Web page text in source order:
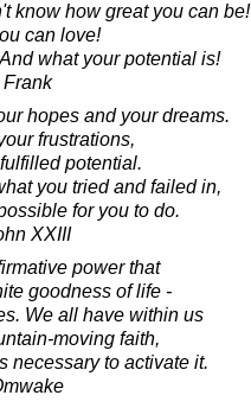
know how great you can be!
can love!
what your potential is!
Frank
hopes and your dreams.
frustrations,
potential.
you tried and failed in,
for you to do.
XXIII
power that
goodness of life -
We all have within us
moving faith,
necessary to activate it.